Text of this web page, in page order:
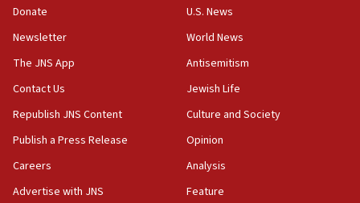
10:48
Israel sends predatory beetles to save Cyprus
prickly pear farms
10:31
Erdan, Edelstein launch right-wing party
09:13
Danon: Hamas weapons must leave Gaza under
Donate
Newsletter
The JNS App
Contact Us
Republish JNS Content
Publish a Press Release
Careers
Advertise with JNS
U.S. News
World News
Antisemitism
Jewish Life
Culture and Society
Opinion
Analysis
Feature